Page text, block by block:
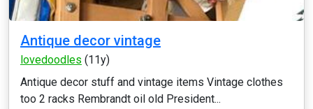
Antique decor vintage
lovedoodles (11y)
Antique decor stuff and vintage items Vintage clothes
too 2 racks Rembrandt oil old President...